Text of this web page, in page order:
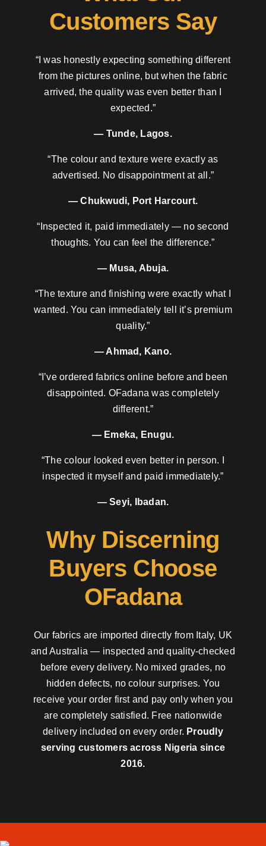
Customers Say
“I was honestly expecting something different
from the pictures online, but when the fabric
arrived, the quality was even better than I
expected.”
— Tunde, Lagos.
“The colour and texture were exactly as
advertised. No disappointment at all.”
— Chukwudi, Port Harcourt.
“Inspected it, paid immediately — no second
thoughts. You can feel the difference.”
— Musa, Abuja.
“The texture and finishing were exactly what I
wanted. You can immediately tell it’s premium
quality.”
— Ahmad, Kano.
“I’ve ordered fabrics online before and been
disappointed. OFadana was completely
different.”
— Emeka, Enugu.
“The colour looked even better in person. I
inspected it myself and paid immediately.”
— Seyi, Ibadan.
Why Discerning
Buyers Choose
OFadana
Our fabrics are imported directly from Italy, UK
and Australia — inspected and quality-checked
before every delivery. No mixed grades, no
hidden defects, no colour surprises. You
receive your order first and pay only when you
are completely satisfied. Free nationwide
delivery included on every order. Proudly
serving customers across Nigeria since
2016.